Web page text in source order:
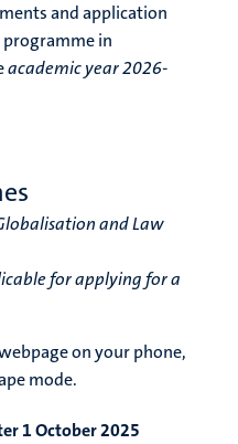
and application
in
academic year 2026-
and Law
for applying for a
on your phone,
mode.
1 October 2025